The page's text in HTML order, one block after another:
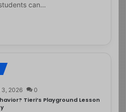
can…
3, 2026 0
Tieri’s Playground Lesson